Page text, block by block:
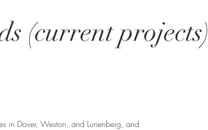
(current projects)
in Dover, Weston, and Lunenberg, and